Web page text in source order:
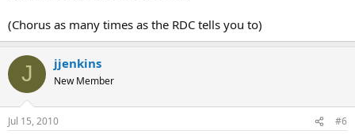
(Chorus as many times as the RDC tells you to)
J jjenkins
New Member
Jul 15, 2010 #6